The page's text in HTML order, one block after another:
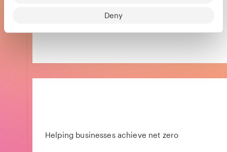
Deny
Helping businesses achieve net zero